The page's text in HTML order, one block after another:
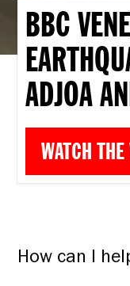
BBC
ADJOA
WATCH
How can I